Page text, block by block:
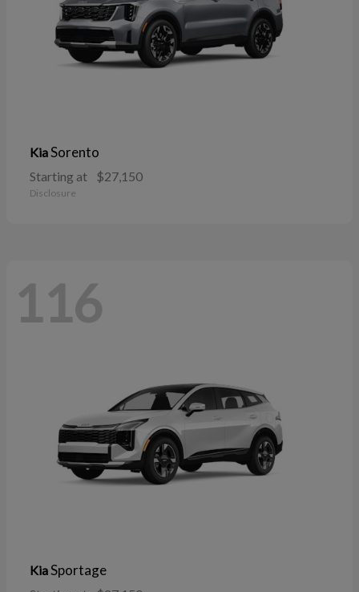
KiaSorento
Starting at $27,150
Disclosure
116
KiaSportage